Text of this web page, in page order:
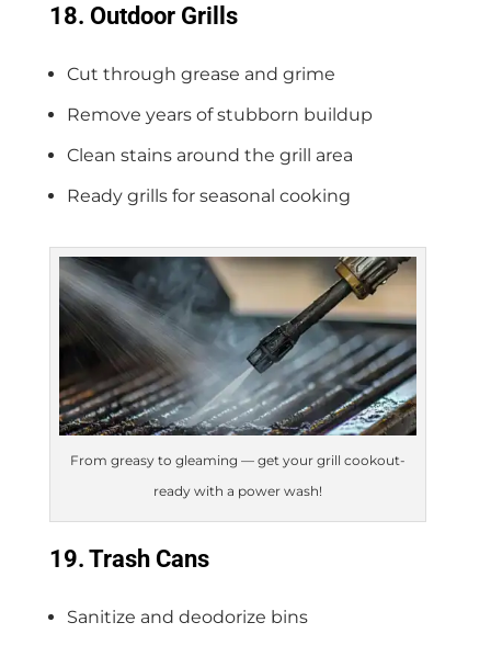
18. Outdoor Grills
Cut through grease and grime
Remove years of stubborn buildup
Clean stains around the grill area
Ready grills for seasonal cooking
From greasy to gleaming — get your grill cookout-
ready with a power wash!
19. Trash Cans
Sanitize and deodorize bins